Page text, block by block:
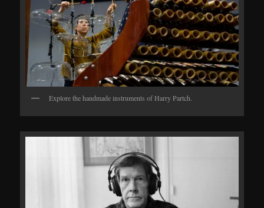
Explore the handmade instruments of Harry Partch.